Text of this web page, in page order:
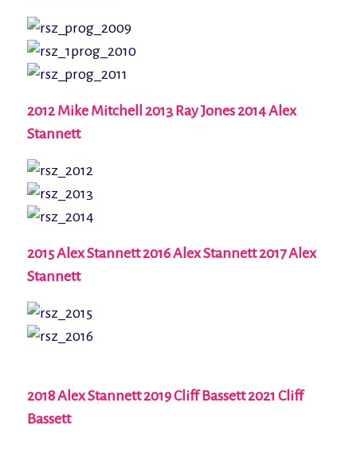
2012 Mike Mitchell 2013 Ray Jones 2014 Alex
Stannett
2015 Alex Stannett 2016 Alex Stannett 2017 Alex
Stannett
2018 Alex Stannett 2019 Cliff Bassett 2021 Cliff
Bassett